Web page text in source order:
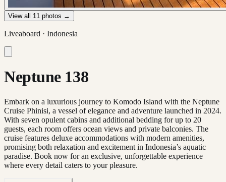
View all 11 photos →
Liveaboard · Indonesia
Neptune 138
Embark on a luxurious journey to Komodo Island with the Neptune
Cruise Phinisi, a vessel of elegance and adventure launched in 2024.
With seven opulent cabins and additional bedding for up to 20
guests, each room offers ocean views and private balconies. The
cruise features deluxe accommodations with modern amenities,
promising both relaxation and excitement in Indonesia’s aquatic
paradise. Book now for an exclusive, unforgettable experience
where every detail caters to your pleasure.